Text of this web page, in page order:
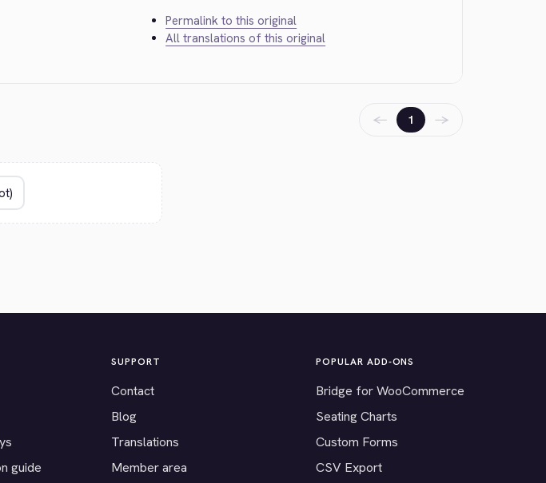
Permalink to this original
All translations of this original
← 1 →
guide
SUPPORT
Contact
Blog
Translations
Member area
POPULAR ADD-ONS
Bridge for WooCommerce
Seating Charts
Custom Forms
CSV Export